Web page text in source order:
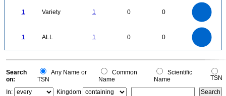
1 Variety 1 0 0
1 ALL 1 0 0
0
0
Search
on:
Any Name or
TSN
Common
Name
Scientific
Name
TSN
In:
Kingdom